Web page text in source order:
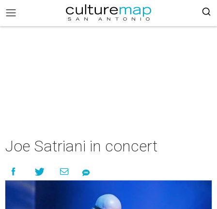
Joe Satriani in concert